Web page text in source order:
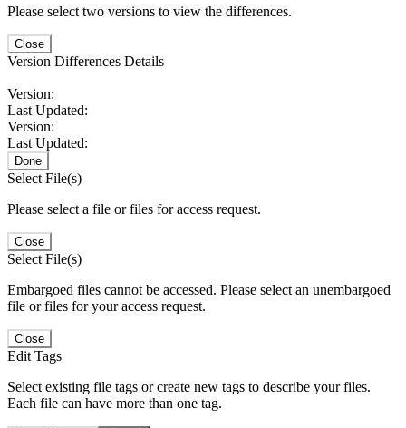
Please select two versions to view the differences.
Close
Version Differences Details
Version:
Last Updated:
Version:
Last Updated:
Done
Select File(s)
Please select a file or files for access request.
Close
Select File(s)
Embargoed files cannot be accessed. Please select an unembargoed
file or files for your access request.
Close
Edit Tags
Select existing file tags or create new tags to describe your files.
Each file can have more than one tag.